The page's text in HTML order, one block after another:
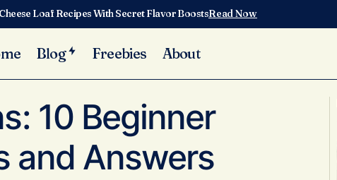
Loaf Recipes With Secret Flavor BoostsRead Now
Blog Freebies About
Chickens: 10 Beginner Chicken Questions and Answers
10 Beginner
and Answers